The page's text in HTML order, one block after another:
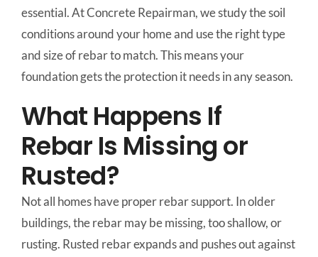
essential. At Concrete Repairman, we study the soil
conditions around your home and use the right type
and size of rebar to match. This means your
foundation gets the protection it needs in any season.
What Happens If
Rebar Is Missing or
Rusted?
Not all homes have proper rebar support. In older
buildings, the rebar may be missing, too shallow, or
rusting. Rusted rebar expands and pushes out against